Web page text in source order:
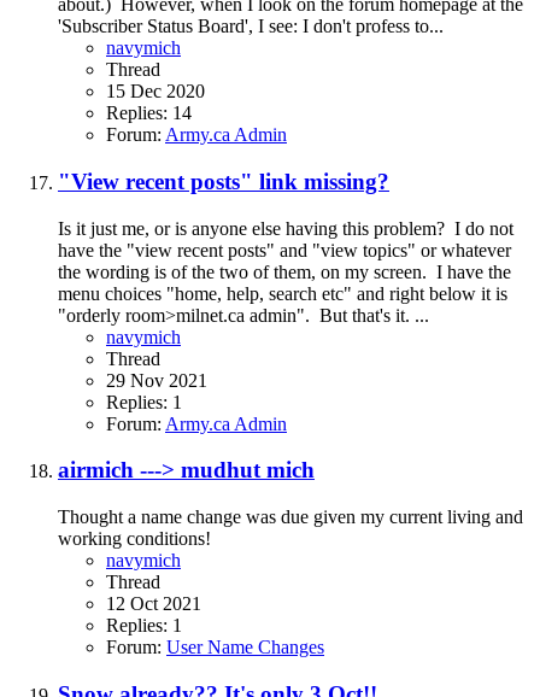
about.) However, when I look on the forum homepage at the
'Subscriber Status Board', I see: I don't profess to...
navymich
Thread
15 Dec 2020
Replies: 14
Forum: Army.ca Admin
"View recent posts" link missing?
Is it just me, or is anyone else having this problem? I do not
have the "view recent posts" and "view topics" or whatever
the wording is of the two of them, on my screen. I have the
menu choices "home, help, search etc" and right below it is
"orderly room>milnet.ca admin". But that's it. ...
navymich
Thread
29 Nov 2021
Replies: 1
Forum: Army.ca Admin
airmich ---> mudhut mich
Thought a name change was due given my current living and
working conditions!
navymich
Thread
12 Oct 2021
Replies: 1
Forum: User Name Changes